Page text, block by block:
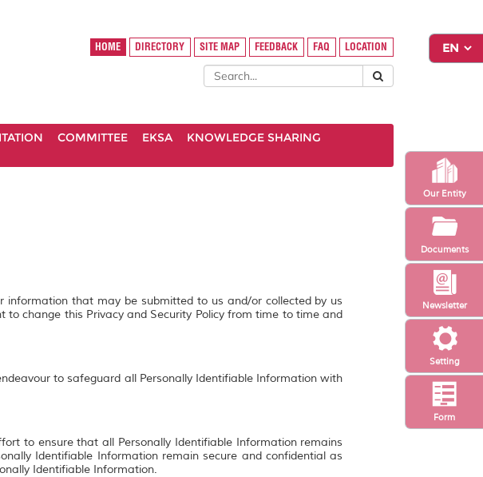
Setting
Newsletter
Form
Our Entity
Documents
HOME DIRECTORY SITE MAP FEEDBACK FAQ LOCATION
COMMITTEE EKSA
KNOWLEDGE SHARING
information that may be submitted to us and/or collected by us
change this Privacy and Security Policy from time to time and
to safeguard all Personally Identifiable Information with
to ensure that all Personally Identifiable Information remains
Identifiable Information remain secure and confidential as
Identifiable Information.